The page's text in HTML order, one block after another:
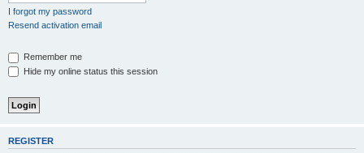
I forgot my password
Resend activation email
Remember me
Hide my online status this session
REGISTER